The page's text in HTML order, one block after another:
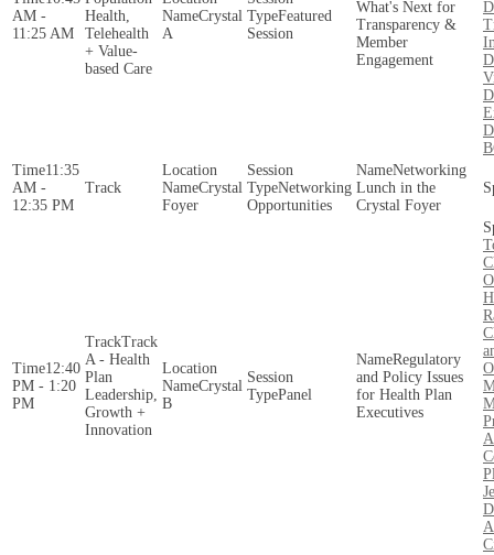
AM -
11:25 AM
Health,
Telehealth
+ Value-
based Care
Crystal
A
Featured
Session
What's Next for
Transparency &
Member
Engagement
11:35
AM -
12:35 PM
Crystal
Foyer
Networking
Opportunities
Networking
Lunch in the
Crystal Foyer
12:40
PM - 1:20
PM
Track
A - Health
Plan
Leadership,
Growth +
Innovation
Crystal
B
Panel
Regulatory
and Policy Issues
for Health Plan
Executives